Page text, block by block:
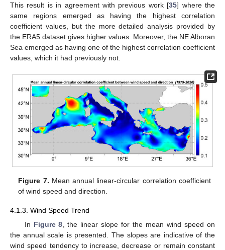
This result is in agreement with previous work [35] where the
same regions emerged as having the highest correlation
coefficient values, but the more detailed analysis provided by
the ERA5 dataset gives higher values. Moreover, the NE Alboran
Sea emerged as having one of the highest correlation coefficient
values, which it had previously not.
Figure 7. Mean annual linear-circular correlation coefficient
of wind speed and direction.
4.1.3. Wind Speed Trend
In Figure 8 , the linear slope for the mean wind speed on
the annual scale is presented. The slopes are indicative of the
wind speed tendency to increase, decrease or remain constant